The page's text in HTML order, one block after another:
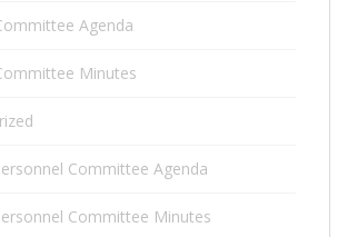
Agenda
Minutes
Committee Agenda
Committee Minutes